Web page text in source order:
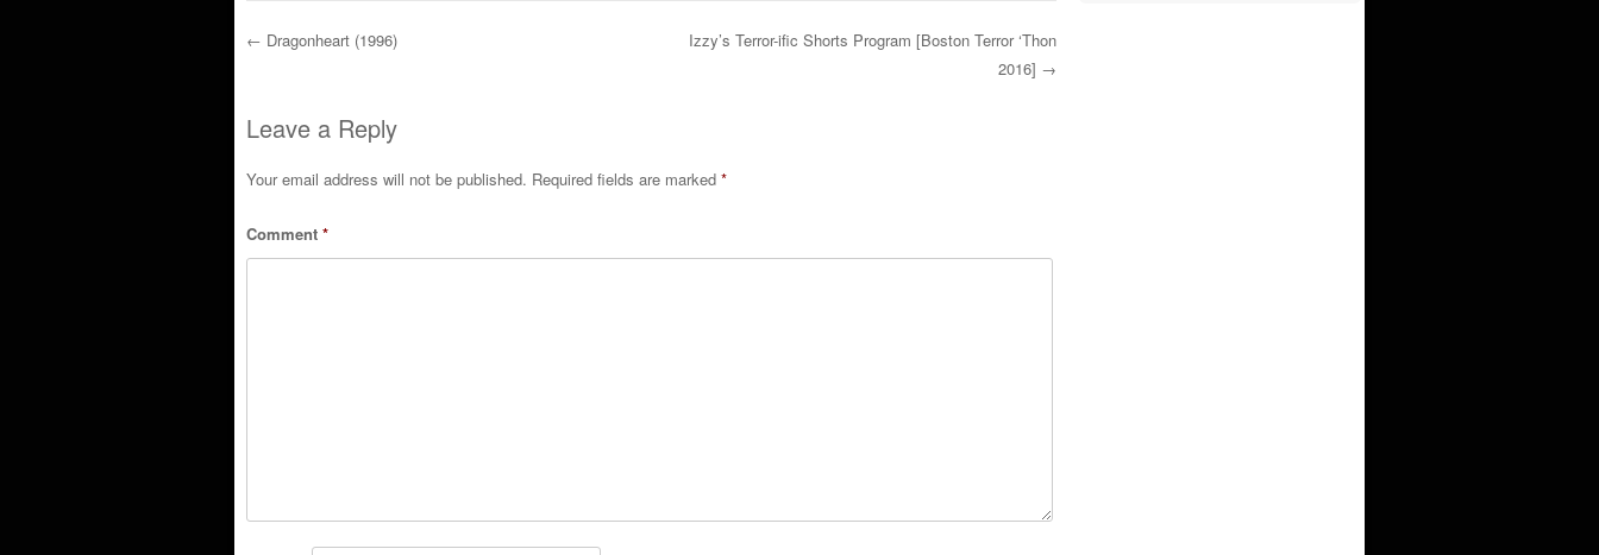
← Dragonheart (1996)
Izzy’s Terror-ific Shorts Program [Boston Terror ‘Thon
2016] →
Leave a Reply
Your email address will not be published. Required fields are marked *
Comment *